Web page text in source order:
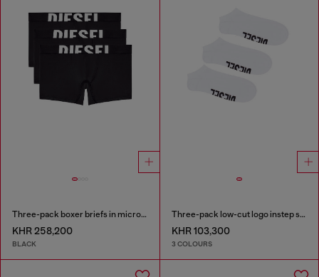
Three-pack boxer briefs in microfibre
KHR 258,200
BLACK
Three-pack low-cut logo instep socks
KHR 103,300
3 COLOURS